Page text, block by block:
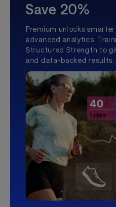
Save 20%
Premium unlocks
advanced analytics,
Structured Strength to
and data-backed results.